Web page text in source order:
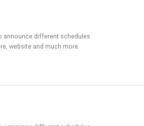
announce different schedules
website and much more.